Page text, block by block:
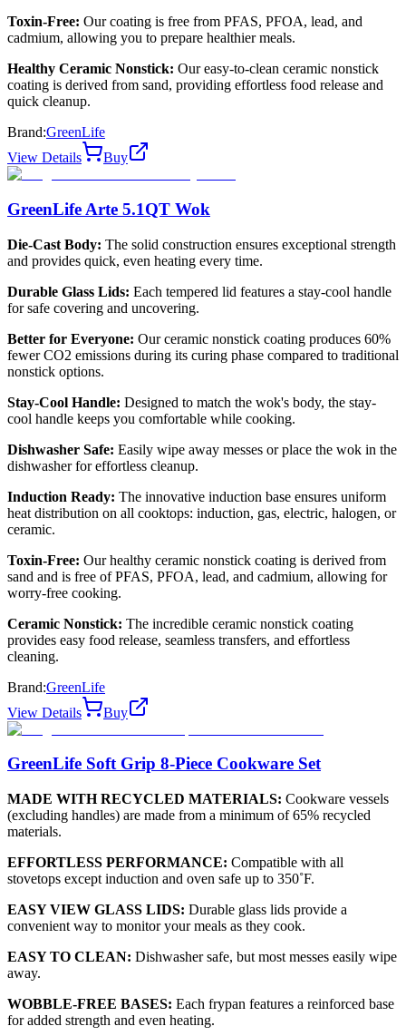
Toxin-Free: Our coating is free from PFAS, PFOA, lead, and
cadmium, allowing you to prepare healthier meals.
Healthy Ceramic Nonstick: Our easy-to-clean ceramic nonstick
coating is derived from sand, providing effortless food release and
quick cleanup.
Brand:GreenLife
View Details
Buy
GreenLife Arte 5.1QT Wok
Die-Cast Body: The solid construction ensures exceptional strength
and provides quick, even heating every time.
Durable Glass Lids: Each tempered lid features a stay-cool handle
for safe covering and uncovering.
Better for Everyone: Our ceramic nonstick coating produces 60%
fewer CO2 emissions during its curing phase compared to traditional
nonstick options.
Stay-Cool Handle: Designed to match the wok's body, the stay-
cool handle keeps you comfortable while cooking.
Dishwasher Safe: Easily wipe away messes or place the wok in the
dishwasher for effortless cleanup.
Induction Ready: The innovative induction base ensures uniform
heat distribution on all cooktops: induction, gas, electric, halogen, or
ceramic.
Toxin-Free: Our healthy ceramic nonstick coating is derived from
sand and is free of PFAS, PFOA, lead, and cadmium, allowing for
worry-free cooking.
Ceramic Nonstick: The incredible ceramic nonstick coating
provides easy food release, seamless transfers, and effortless
cleaning.
Brand:GreenLife
View Details
Buy
GreenLife Soft Grip 8-Piece Cookware Set
MADE WITH RECYCLED MATERIALS: Cookware vessels
(excluding handles) are made from a minimum of 65% recycled
materials.
EFFORTLESS PERFORMANCE: Compatible with all
stovetops except induction and oven safe up to 350˚F.
EASY VIEW GLASS LIDS: Durable glass lids provide a
convenient way to monitor your meals as they cook.
EASY TO CLEAN: Dishwasher safe, but most messes easily wipe
away.
WOBBLE-FREE BASES: Each frypan features a reinforced base
for added strength and even heating.